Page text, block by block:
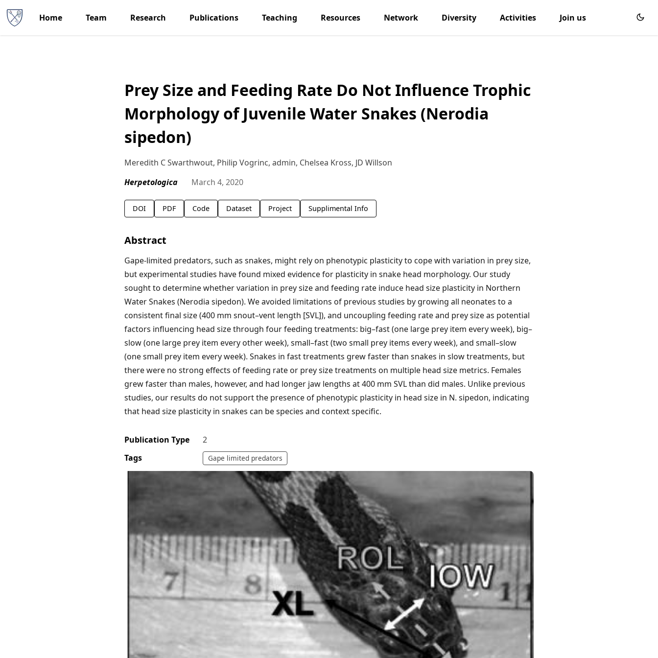
Home Team Research Publications Teaching Resources Network Diversity Activities Join us
Prey Size and Feeding Rate Do Not Influence Trophic
Morphology of Juvenile Water Snakes (Nerodia
sipedon)
Meredith C Swarthwout, Philip Vogrinc, admin, Chelsea Kross, JD Willson
Herpetologica
March 4, 2020
DOI PDF Code Dataset Project Supplimental Info
Abstract
Gape-limited predators, such as snakes, might rely on phenotypic plasticity to cope with variation in prey size,
but experimental studies have found mixed evidence for plasticity in snake head morphology. Our study
sought to determine whether variation in prey size and feeding rate induce head size plasticity in Northern
Water Snakes (Nerodia sipedon). We avoided limitations of previous studies by growing all neonates to a
consistent final size (400 mm snout–vent length [SVL]), and uncoupling feeding rate and prey size as potential
factors influencing head size through four feeding treatments: big–fast (one large prey item every week), big–
slow (one large prey item every other week), small–fast (two small prey items every week), and small–slow
(one small prey item every week). Snakes in fast treatments grew faster than snakes in slow treatments, but
there were no strong effects of feeding rate or prey size treatments on multiple head size metrics. Females
grew faster than males, however, and had longer jaw lengths at 400 mm SVL than did males. Unlike previous
studies, our results do not support the presence of phenotypic plasticity in head size in N. sipedon, indicating
that head size plasticity in snakes can be species and context specific.
Publication Type
2
Tags
Gape limited predators